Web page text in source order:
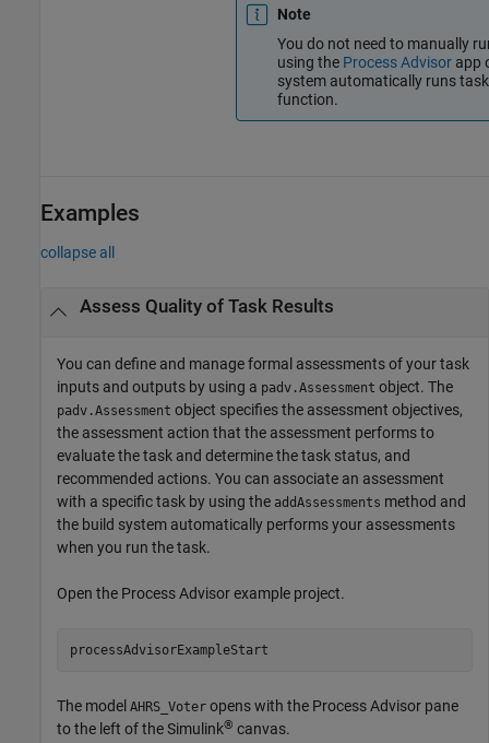
Note
You do not need to manually
using the Process Advisorapp
system automatically runs
function.
Examples
collapse all
Assess Quality of Task Results
You can define and manage formal assessments of your task
inputs and outputs by using a padv.Assessment object. The
padv.Assessment object specifies the assessment objectives,
the assessment action that the assessment performs to
evaluate the task and determine the task status, and
recommended actions. You can associate an assessment
with a specific task by using the addAssessments method and
the build system automatically performs your assessments
when you run the task.
Open the Process Advisorexample project.
processAdvisorExampleStart
The model AHRS_Voter opens with the Process Advisor pane
to the left of the Simulink® canvas.